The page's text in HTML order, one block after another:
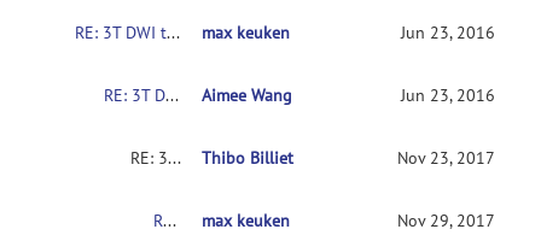
RE: 3T DWI test-retest reliability dataset max keuken Jun 23, 2016
RE: 3T DWI test-retest reliability dataset Aimee Wang Jun 23, 2016
RE: 3T DWI test-retest reliability dataset Thibo Billiet Nov 23, 2017
RE: 3T DWI test-retest reliability dataset max keuken Nov 29, 2017